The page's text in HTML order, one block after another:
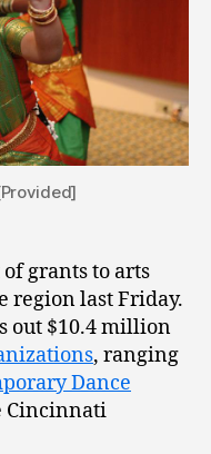
grants to arts
region last Friday.
out $10.4 million
, ranging
Dance
Cincinnati